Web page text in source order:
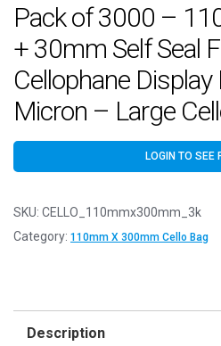
Pack of 3000 –
+ 30mm Self Seal
Cellophane
Micron – Large
LOGIN TO SEE
SKU: CELLO_110mmx300mm_3k
Category: 110mm X 300mm Cello Bag
Description